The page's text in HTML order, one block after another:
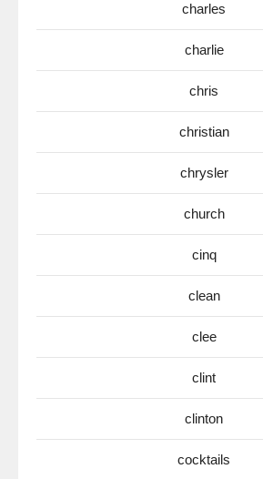
charles
charlie
chris
christian
chrysler
church
cinq
clean
clee
clint
clinton
cocktails